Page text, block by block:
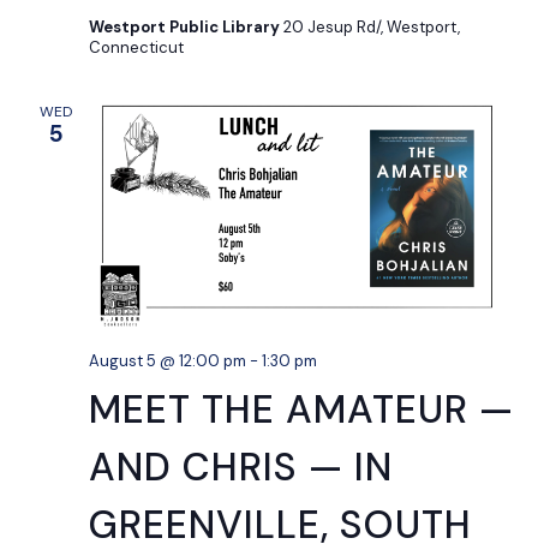
Westport Public Library20 Jesup Rd/, Westport,
Connecticut
WED
5
August 5 @ 12:00 pm - 1:30 pm
MEET THE AMATEUR —
AND CHRIS — IN
GREENVILLE, SOUTH